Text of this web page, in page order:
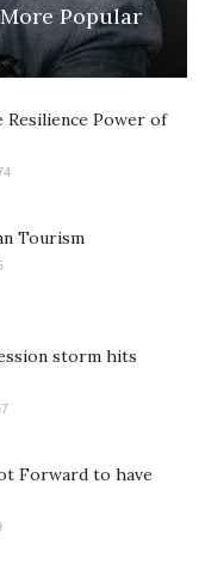
Popular
Power of
Tourism
storm hits
Forward to have